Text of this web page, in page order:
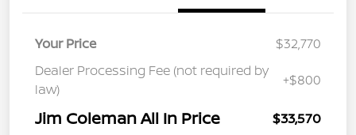
Your Price
$32,770
Dealer Processing Fee (not required by
law)
+$800
Jim Coleman All In Price $33,570